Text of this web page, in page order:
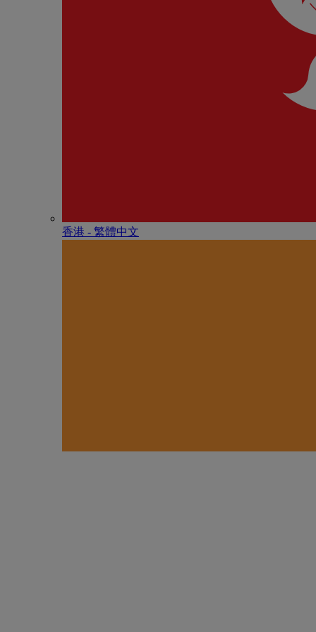
香港 - 繁體中文